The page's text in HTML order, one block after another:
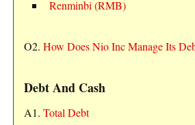
Renminbi (RMB)
O2. How Does Nio Inc Manage Its
Debt And Cash
A1. Total Debt